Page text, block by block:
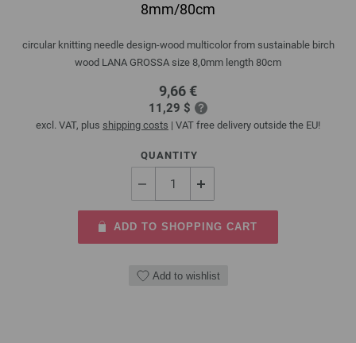
8mm/80cm
circular knitting needle design-wood multicolor from sustainable birch
wood LANA GROSSA size 8,0mm length 80cm
9,66 €
11,29 $
excl. VAT, plus shipping costs | VAT free delivery outside the EU!
QUANTITY
ADD TO SHOPPING CART
Add to wishlist